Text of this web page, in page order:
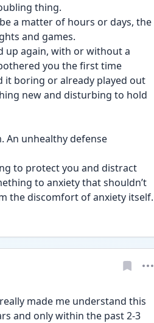
thing.
a matter of hours or days, the
and games.
up again, with or without a
you the first time
it boring or already played out
new and disturbing to hold
An unhealthy defense
to protect you and distract
to anxiety that shouldn’t
the discomfort of anxiety itself.
made me understand this
and only within the past 2-3